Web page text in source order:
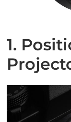
1.